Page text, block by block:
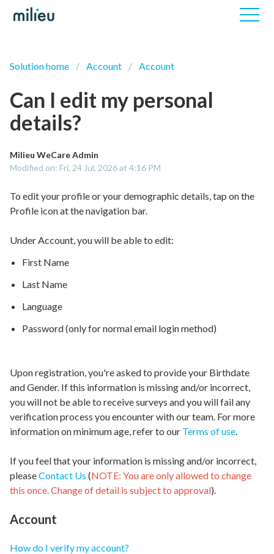
Solution home Account Account
Can I edit my personal
details?
Milieu WeCare Admin
Modified on: Fri, 24 Jul, 2026 at 4:16 PM
To edit your profile or your demographic details, tap on the
Profile icon at the navigation bar.
Under Account, you will be able to edit:
First Name
Last Name
Language
Password (only for normal email login method)
Upon registration, you're asked to provide your Birthdate
and Gender. If this information is missing and/or incorrect,
you will not be able to receive surveys and you will fail any
verification process you encounter with our team. For more
information on minimum age, refer to our Terms of use.
If you feel that your information is missing and/or incorrect,
pleaseContact Us (NOTE: You are only allowed to change
this once. Change of detail is subject to approval).
Account
How do I verify my account?